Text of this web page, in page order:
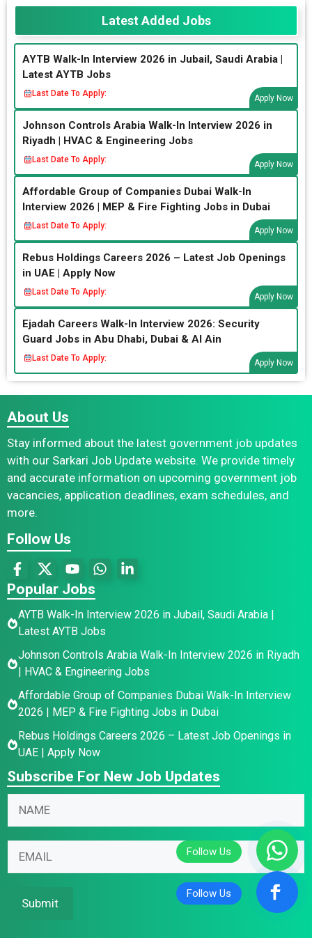
Latest Added Jobs
AYTB Walk-In Interview 2026 in Jubail, Saudi Arabia |
Latest AYTB Jobs
Last Date To Apply:
Apply Now
Johnson Controls Arabia Walk-In Interview 2026 in
Riyadh | HVAC & Engineering Jobs
Last Date To Apply:
Apply Now
Affordable Group of Companies Dubai Walk-In
Interview 2026 | MEP & Fire Fighting Jobs in Dubai
Last Date To Apply:
Apply Now
Rebus Holdings Careers 2026 – Latest Job Openings
in UAE | Apply Now
Last Date To Apply:
Apply Now
Ejadah Careers Walk-In Interview 2026: Security
Guard Jobs in Abu Dhabi, Dubai & Al Ain
Last Date To Apply:
Apply Now
About Us
Stay informed about the latest government job updates
with our Sarkari Job Update website. We provide timely
and accurate information on upcoming government job
vacancies, application deadlines, exam schedules, and
more.
Follow Us
Popular Jobs
AYTB Walk-In Interview 2026 in Jubail, Saudi Arabia |
Latest AYTB Jobs
Johnson Controls Arabia Walk-In Interview 2026 in Riyadh
| HVAC & Engineering Jobs
Affordable Group of Companies Dubai Walk-In Interview
2026 | MEP & Fire Fighting Jobs in Dubai
Rebus Holdings Careers 2026 – Latest Job Openings in
UAE | Apply Now
Subscribe For New Job Updates
*
E
a
*
N
Submit